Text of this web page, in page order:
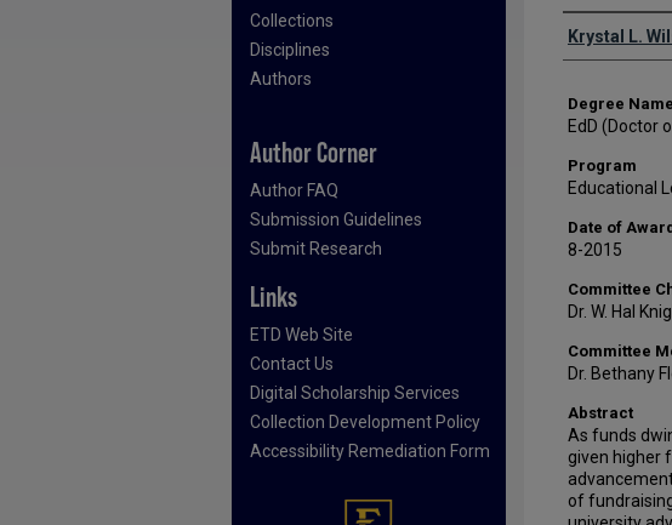
Author
Krystal L.
Degree Name
EdD (Doctor
Program
Educational
Date of Award
8-2015
Committee
Dr. W. Hal
Committee
Dr. Bethany
Abstract
As funds
given higher
of
Collections
Disciplines
Authors
Author Corner
Author FAQ
Submission Guidelines
Submit Research
Links
ETD Web Site
Contact Us
Digital Scholarship Services
Collection Development Policy
Accessibility Remediation Form